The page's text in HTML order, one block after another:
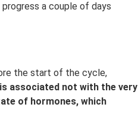
a couple of days
the start of the cycle,
associated not with the very
of hormones, which